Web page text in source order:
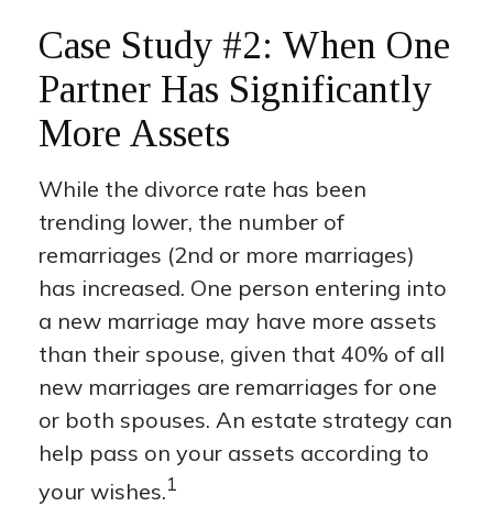
Case Study #2: When One
Partner Has Significantly
More Assets
While the divorce rate has been
trending lower, the number of
remarriages (2nd or more marriages)
has increased. One person entering into
a new marriage may have more assets
than their spouse, given that 40% of all
new marriages are remarriages for one
or both spouses. An estate strategy can
help pass on your assets according to
your wishes.1